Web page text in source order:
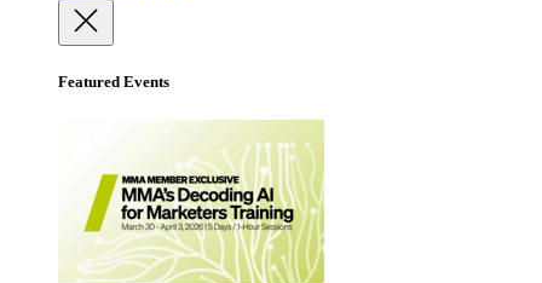
Featured Events